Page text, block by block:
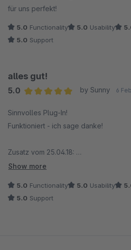
für uns perfekt!
5.0 Functionality 5.0 Usability
5.0 Support
alles gut!
5.0
by Sunny 6
Sinnvolles Plug-In!
Funktioniert - ich sage danke!
Zusatz vom 25.04.18:
Der Anbieter kümmert sich bei einem
Show more
5.0 Functionality 5.0 Usability
5.0 Support